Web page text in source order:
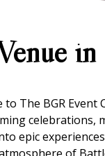
to The BGR Event
celebrations,
epic